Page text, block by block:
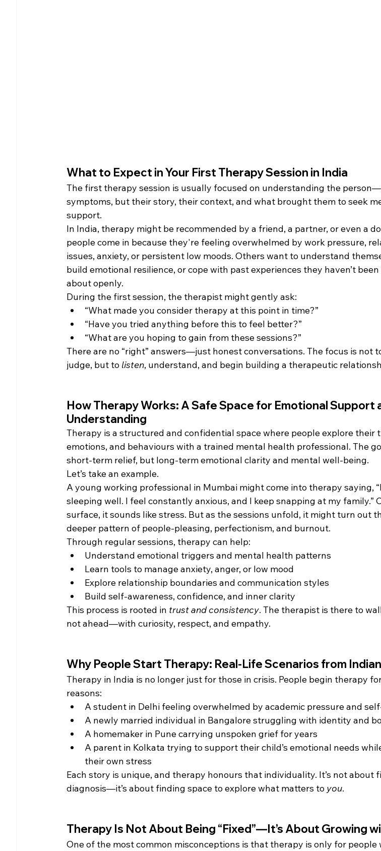
What to Expect in Your First Therapy Session in India
The first therapy session is usually focused on understanding the
symptoms, but their story, their context, and what brought them to seek
support.
In India, therapy might be recommended by a friend, a partner, or even a
people come in because they're feeling overwhelmed by work pressure,
issues, anxiety, or persistent low moods. Others want to understand
build emotional resilience, or cope with past experiences they haven’t
about openly.
During the first session, the therapist might gently ask:
“What made you consider therapy at this point in time?”
“Have you tried anything before this to feel better?”
“What are you hoping to gain from these sessions?”
There are no “right” answers—just honest conversations. The focus is not
judge, but to listen, understand, and begin building a therapeutic
How Therapy Works: A Safe Space for Emotional Support
Understanding
Therapy is a structured and confidential space where people explore their
emotions, and behaviours with a trained mental health professional. The
short-term relief, but long-term emotional clarity and mental well-being.
Let’s take an example.
A young working professional in Mumbai might come into therapy saying,
sleeping well. I feel constantly anxious, and I keep snapping at my family.”
surface, it sounds like stress. But as the sessions unfold, it might turn out
deeper pattern of people-pleasing, perfectionism, and burnout.
Through regular sessions, therapy can help:
Understand emotional triggers and mental health patterns
Learn tools to manage anxiety, anger, or low mood
Explore relationship boundaries and communication styles
Build self-awareness, confidence, and inner clarity
This process is rooted in trust and consistency. The therapist is there to
not ahead—with curiosity, respect, and empathy.
Why People Start Therapy: Real-Life Scenarios from
Therapy in India is no longer just for those in crisis. People begin therapy
reasons:
A student in Delhi feeling overwhelmed by academic pressure and
A newly married individual in Bangalore struggling with identity and
A homemaker in Pune carrying unspoken grief for years
A parent in Kolkata trying to support their child’s emotional needs
their own stress
Each story is unique, and therapy honours that individuality. It’s not about
diagnosis—it’s about finding space to explore what matters to you.
Therapy Is Not About Being “Fixed”—It’s About Growing
One of the most common misconceptions is that therapy is only for people